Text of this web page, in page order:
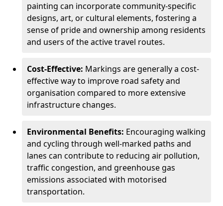
painting can incorporate community-specific
designs, art, or cultural elements, fostering a
sense of pride and ownership among residents
and users of the active travel routes.
Cost-Effective: Markings are generally a cost-
effective way to improve road safety and
organisation compared to more extensive
infrastructure changes.
Environmental Benefits: Encouraging walking
and cycling through well-marked paths and
lanes can contribute to reducing air pollution,
traffic congestion, and greenhouse gas
emissions associated with motorised
transportation.